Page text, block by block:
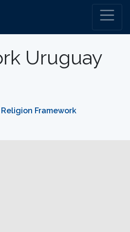
Uruguay
Framework